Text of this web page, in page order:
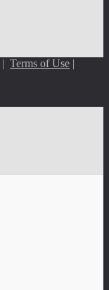
| Terms of Use |